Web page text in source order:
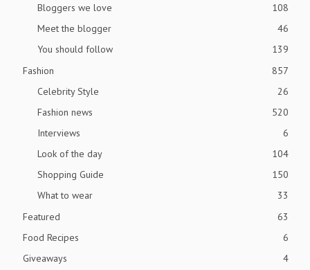
Bloggers we love
108
Meet the blogger
46
You should follow
139
Fashion
857
Celebrity Style
26
Fashion news
520
Interviews
6
Look of the day
104
Shopping Guide
150
What to wear
33
Featured
63
Food Recipes
6
Giveaways
4